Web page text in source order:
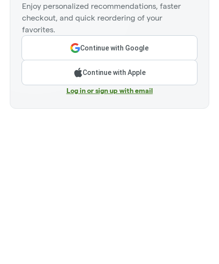
Enjoy personalized recommendations, faster
checkout, and quick reordering of your
favorites.
Continue with Google
Continue with Apple
Log in or sign up with email